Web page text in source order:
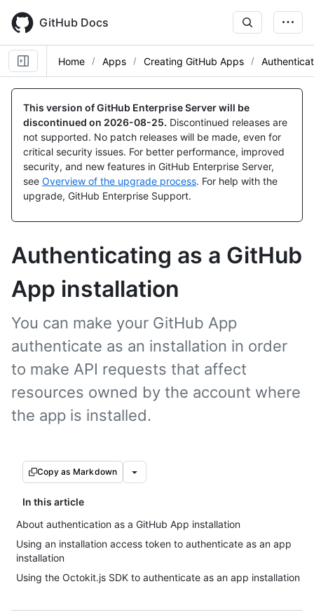
main
content
GitHub Docs
Home Apps Creating GitHub Apps
This version of GitHub Enterprise Server will be
discontinued on 2026-08-25. Discontinued releases are
not supported. No patch releases will be made, even for
critical security issues. For better performance, improved
security, and new features in GitHub Enterprise Server,
see Overview of the upgrade process. For help with the
upgrade, GitHub Enterprise Support.
Authenticating as a GitHub
App installation
You can make your GitHub App
authenticate as an installation in order
to make API requests that affect
resources owned by the account where
the app is installed.
Copy as Markdown
In this article
About authentication as a GitHub App installation
Using an installation access token to authenticate as an app
installation
Using the Octokit.js SDK to authenticate as an app installation